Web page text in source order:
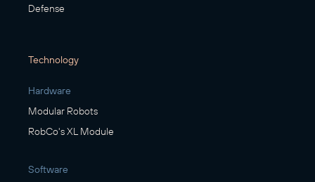
Defense
Technology
Hardware
Modular Robots
RobCo's XL Module
Software